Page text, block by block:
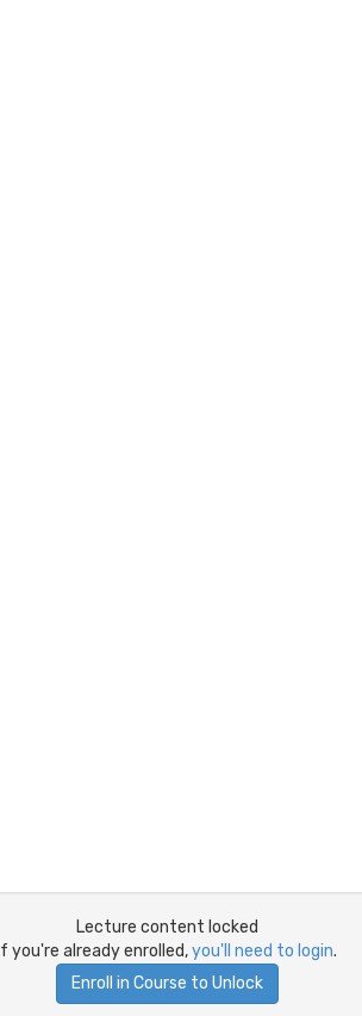
Lecture content locked
If you're already enrolled,you'll need to login.
Enroll in Course to Unlock